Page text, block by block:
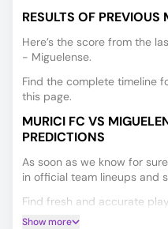
RESULTS OF PREVIOUS
Here’s the score from the
- Miguelense.
Find the complete timeline
this page.
MURICI FC VS
PREDICTIONS
As soon as we know for
in official team lineups and
Find fresh and accurate
Player Ratings tab.
Show more